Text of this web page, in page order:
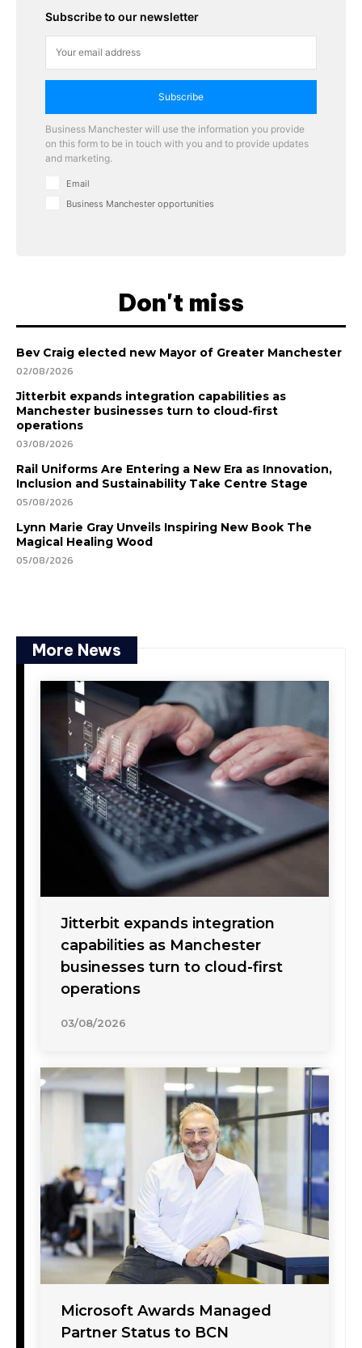
Subscribe to our newsletter
Subscribe
Business Manchester will use the information you provide
on this form to be in touch with you and to provide updates
and marketing.
Email
Business Manchester opportunities
Don't miss
Bev Craig elected new Mayor of Greater Manchester
02/08/2026
Jitterbit expands integration capabilities as
Manchester businesses turn to cloud-first
operations
03/08/2026
Rail Uniforms Are Entering a New Era as Innovation,
Inclusion and Sustainability Take Centre Stage
05/08/2026
Lynn Marie Gray Unveils Inspiring New Book The
Magical Healing Wood
05/08/2026
More News
Jitterbit expands integration
capabilities as Manchester
businesses turn to cloud-first
operations
03/08/2026
Microsoft Awards Managed
Partner Status to BCN